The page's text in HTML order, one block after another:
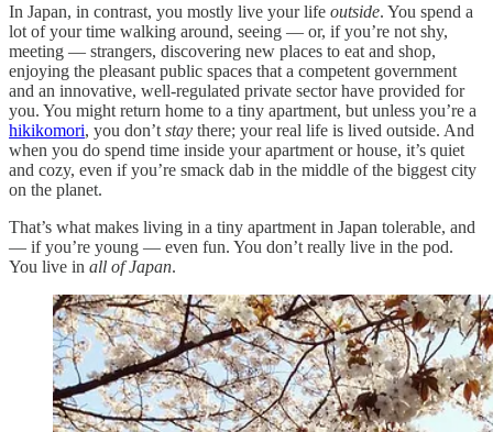
In Japan, in contrast, you mostly live your life outside. You spend a
lot of your time walking around, seeing — or, if you’re not shy,
meeting — strangers, discovering new places to eat and shop,
enjoying the pleasant public spaces that a competent government
and an innovative, well-regulated private sector have provided for
you. You might return home to a tiny apartment, but unless you’re a
hikikomori, you don’t stay there; your real life is lived outside. And
when you do spend time inside your apartment or house, it’s quiet
and cozy, even if you’re smack dab in the middle of the biggest city
on the planet.
That’s what makes living in a tiny apartment in Japan tolerable, and
— if you’re young — even fun. You don’t really live in the pod.
You live in all of Japan.